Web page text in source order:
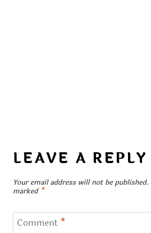
LEAVE A REPLY
Your email address will not be published.
marked *
Comment *